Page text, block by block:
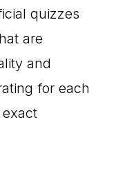
quizzes
are
and
for each